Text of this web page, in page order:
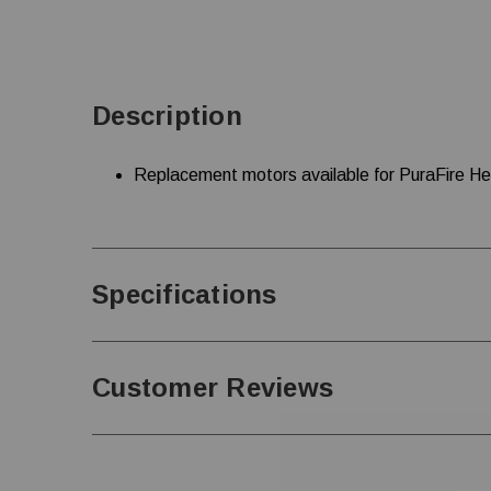
Description
Replacement motors available for PuraFire
Specifications
Customer Reviews